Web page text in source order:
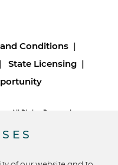
Conditions
State Licensing
All Rights Reserved.
ONeil Interactive